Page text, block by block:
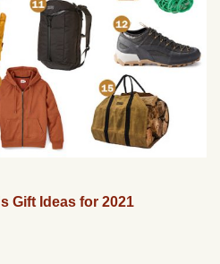
Gift Ideas for 2021